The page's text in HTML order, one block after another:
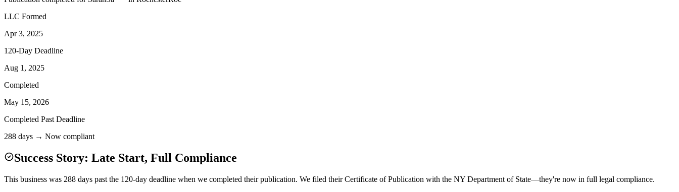
LLC Formed
Apr 3, 2025
120-Day Deadline
Aug 1, 2025
Completed
May 15, 2026
Completed Past Deadline
288 days → Now compliant
Success Story: Late Start, Full Compliance
This business was 288 days past the 120-day deadline when we completed their publication. We filed their Certificate of Publication with the NY Department of State—they're now in full legal compliance.